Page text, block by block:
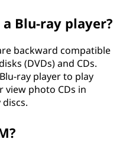
a Blu-ray player?
backward compatible
(DVDs) and CDs.
ray player to play
view photo CDs in